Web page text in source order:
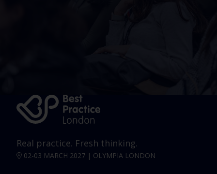
Real practice. Fresh thinking.
02-03 MARCH 2027 | OLYMPIA LONDON